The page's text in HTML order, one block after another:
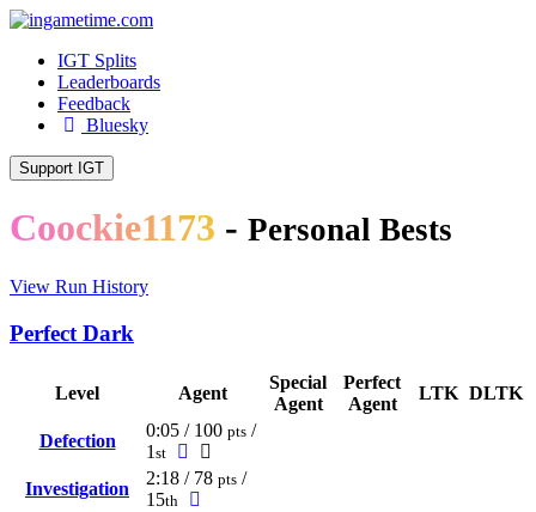
IGT Splits
Leaderboards
Feedback
Bluesky
Support IGT
Coockie1173 - Personal Bests
View Run History
Perfect Dark
Level Agent
Special
Agent
Perfect
Agent
LTK DLTK
Defection
0:05 / 100 pts /
1 st
Investigation
2:18 / 78 pts /
15th